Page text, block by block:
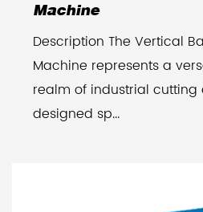
Machine
Description The Vertical
Machine represents a
realm of industrial cutting
designed sp...